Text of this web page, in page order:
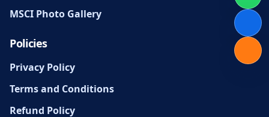
MSCI Photo Gallery
Policies
Privacy Policy
Terms and Conditions
Refund Policy